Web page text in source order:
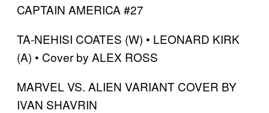
CAPTAIN AMERICA #27
TA-NEHISI COATES (W) • LEONARD KIRK
(A) • Cover by ALEX ROSS
MARVEL VS. ALIEN VARIANT COVER BY
IVAN SHAVRIN